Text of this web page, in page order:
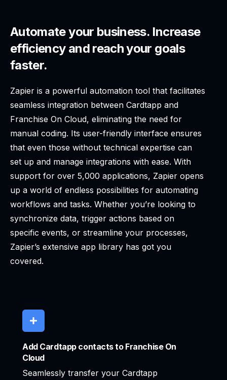
Automate your business. Increase
efficiency and reach your goals
faster.
Zapier is a powerful automation tool that facilitates
seamless integration between Cardtapp and
Franchise On Cloud, eliminating the need for
manual coding. Its user-friendly interface ensures
that even those without technical expertise can
set up and manage integrations with ease. With
support for over 5,000 applications, Zapier opens
up a world of endless possibilities for automating
workflows and tasks. Whether you’re looking to
synchronize data, trigger actions based on
specific events, or streamline your processes,
Zapier’s extensive app library has got you
covered.
Add Cardtapp contacts to Franchise On
Cloud
Seamlessly transfer your Cardtapp